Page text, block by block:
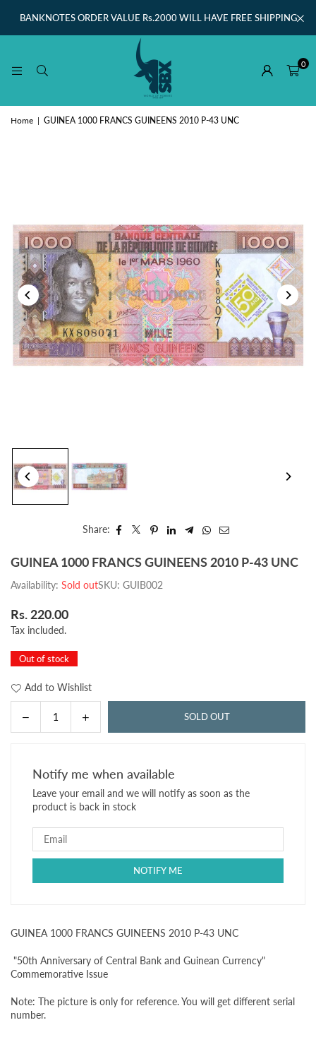
BANKNOTES ORDER VALUE Rs.2000 WILL HAVE FREE SHIPPING
0
Home | GUINEA 1000 FRANCS GUINEENS 2010 P-43 UNC
Share:
GUINEA 1000 FRANCS GUINEENS 2010 P-43 UNC
Availability: Sold outSKU: GUIB002
Regular
price
Rs. 220.00
Tax included.
Out of stock
Add to Wishlist
Decrease
quantity
1000
FRANCS
GUINEENS
2010
43
Increase
quantity
1000
FRANCS
GUINEENS
2010
43
SOLD OUT
Notify me when available
Leave your email and we will notify as soon as the
product is back in stock
GUINEA 1000 FRANCS GUINEENS 2010 P-43 UNC
"50th Anniversary of Central Bank and Guinean Currency"
Commemorative Issue
Note: The picture is only for reference. You will get different serial
number.